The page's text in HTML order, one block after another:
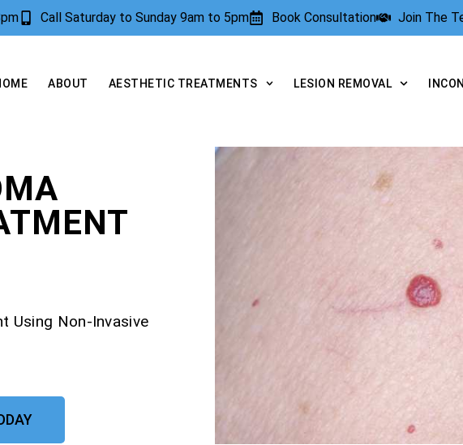
Call Saturday to Sunday 9am to 5pm Book Consultation Join The
ABOUT AESTHETIC TREATMENTS LESION REMOVAL
Using Non-Invasive